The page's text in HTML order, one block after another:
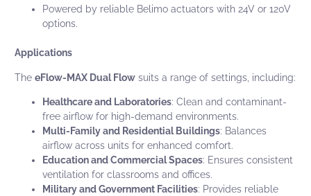
Powered by reliable Belimo actuators with 24V or 120V
options.
Applications
The eFlow-MAX Dual Flow suits a range of settings, including:
Healthcare and Laboratories: Clean and contaminant-
free airflow for high-demand environments.
Multi-Family and Residential Buildings: Balances
airflow across units for enhanced comfort.
Education and Commercial Spaces: Ensures consistent
ventilation for classrooms and offices.
Military and Government Facilities: Provides reliable